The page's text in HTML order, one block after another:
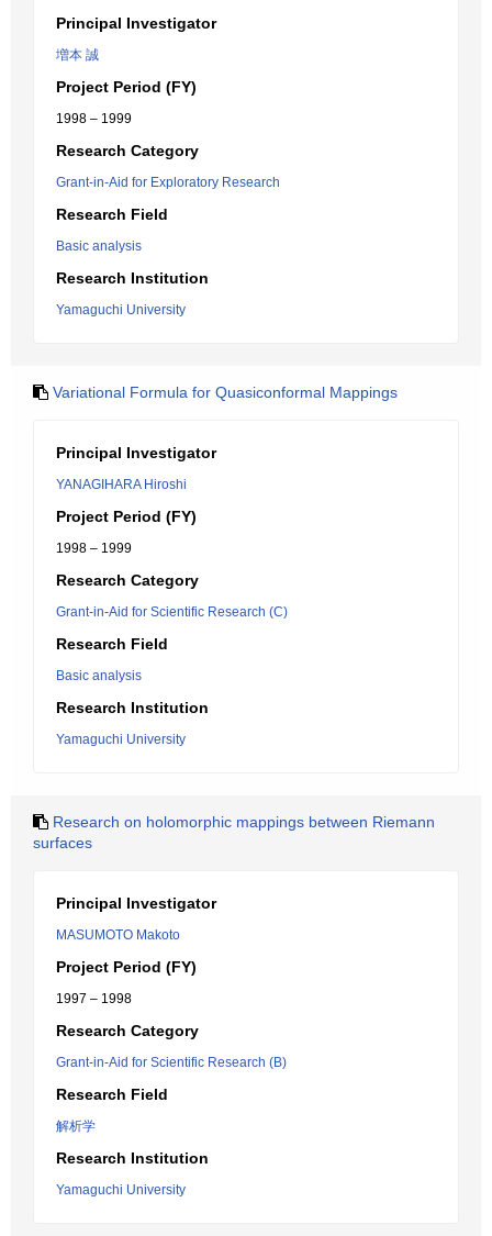
Principal Investigator
増本 誠
Project Period (FY)
1998 – 1999
Research Category
Grant-in-Aid for Exploratory Research
Research Field
Basic analysis
Research Institution
Yamaguchi University
Variational Formula for Quasiconformal Mappings
Principal Investigator
YANAGIHARA Hiroshi
Project Period (FY)
1998 – 1999
Research Category
Grant-in-Aid for Scientific Research (C)
Research Field
Basic analysis
Research Institution
Yamaguchi University
Research on holomorphic mappings between Riemann
surfaces
Principal Investigator
MASUMOTO Makoto
Project Period (FY)
1997 – 1998
Research Category
Grant-in-Aid for Scientific Research (B)
Research Field
解析学
Research Institution
Yamaguchi University